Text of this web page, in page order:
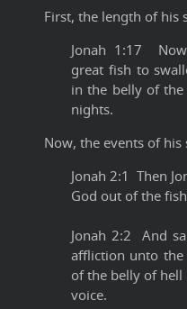
First, the length of his
Jonah 1:17
great fish to
in the belly of
nights.
Now, the events of his
Jonah 2:1 Then
God out of the
Jonah 2:2 And
affliction unto the
of the belly of
voice.